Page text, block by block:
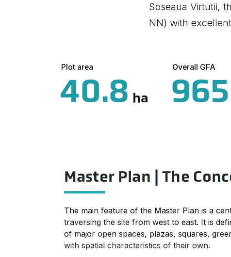
Soseaua Virtutii,
NN) with
Plot area
40.8 ha
Overall GFA
965
Master Plan | The
The main feature of the Master Plan is a
traversing the site from west to east. It is
of major open spaces, plazas, squares,
with spatial characteristics of their own.